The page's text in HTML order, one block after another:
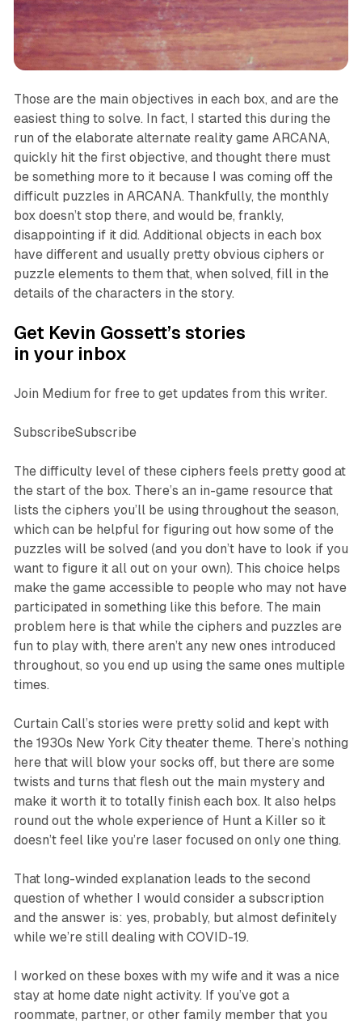
Those are the main objectives in each box, and are the
easiest thing to solve. In fact, I started this during the
run of the elaborate alternate reality game ARCANA,
quickly hit the first objective, and thought there must
be something more to it because I was coming off the
difficult puzzles in ARCANA. Thankfully, the monthly
box doesn’t stop there, and would be, frankly,
disappointing if it did. Additional objects in each box
have different and usually pretty obvious ciphers or
puzzle elements to them that, when solved, fill in the
details of the characters in the story.
Get Kevin Gossett’s stories
in your inbox
Join Medium for free to get updates from this writer.
SubscribeSubscribe
The difficulty level of these ciphers feels pretty good at
the start of the box. There’s an in-game resource that
lists the ciphers you’ll be using throughout the season,
which can be helpful for figuring out how some of the
puzzles will be solved (and you don’t have to look if you
want to figure it all out on your own). This choice helps
make the game accessible to people who may not have
participated in something like this before. The main
problem here is that while the ciphers and puzzles are
fun to play with, there aren’t any new ones introduced
throughout, so you end up using the same ones multiple
times.
Curtain Call’s stories were pretty solid and kept with
the 1930s New York City theater theme. There’s nothing
here that will blow your socks off, but there are some
twists and turns that flesh out the main mystery and
make it worth it to totally finish each box. It also helps
round out the whole experience of Hunt a Killer so it
doesn’t feel like you’re laser focused on only one thing.
That long-winded explanation leads to the second
question of whether I would consider a subscription
and the answer is: yes, probably, but almost definitely
while we’re still dealing with COVID-19.
I worked on these boxes with my wife and it was a nice
stay at home date night activity. If you’ve got a
roommate, partner, or other family member that you